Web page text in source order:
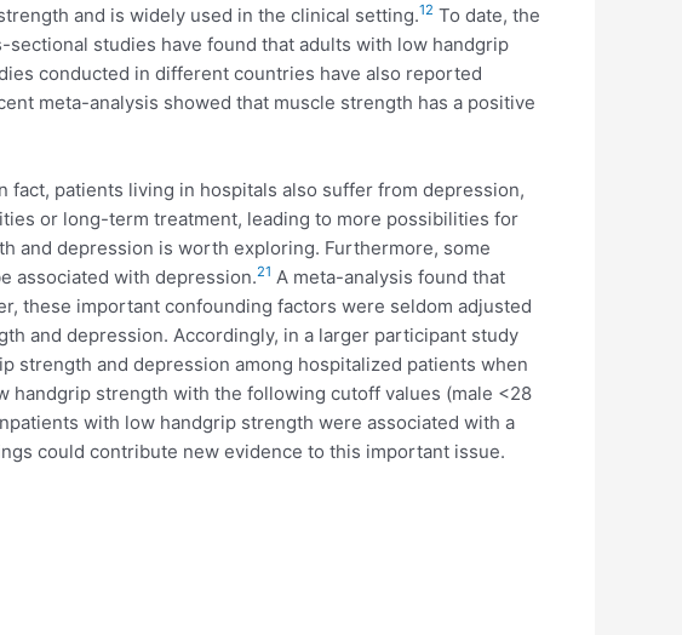
and is widely used in the clinical setting.12 To date, the
studies have found that adults with low handgrip
conducted in different countries have also reported
meta-analysis showed that muscle strength has a positive
patients living in hospitals also suffer from depression,
or long-term treatment, leading to more possibilities for
and depression is worth exploring. Furthermore, some
associated with depression.21 A meta-analysis found that
these important confounding factors were seldom adjusted
and depression. Accordingly, in a larger participant study
strength and depression among hospitalized patients when
strength with the following cutoff values (male <28
with low handgrip strength were associated with a
could contribute new evidence to this important issue.